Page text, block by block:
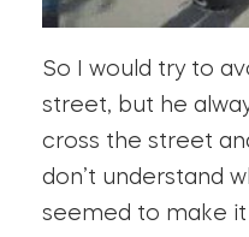
So I would try to
street, but he
cross the street
don’t understand
seemed to make